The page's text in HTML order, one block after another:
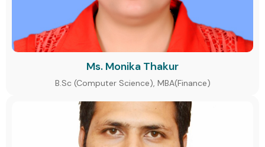
Ms. Monika Thakur
B.Sc (Computer Science), MBA(Finance)